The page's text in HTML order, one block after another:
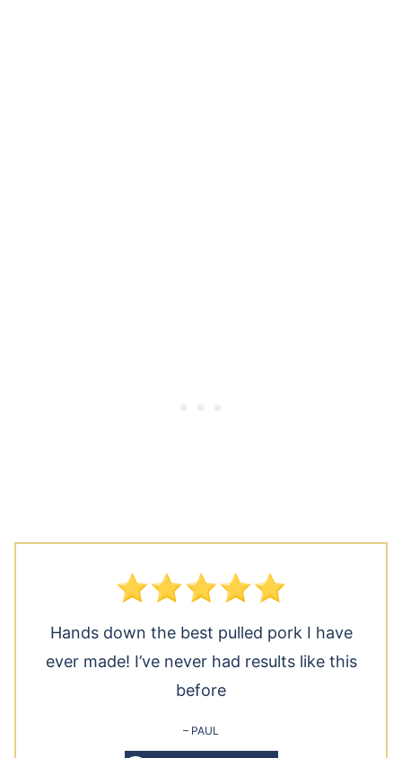
Hands down the best pulled pork I have
ever made! I’ve never had results like this
before
– PAUL